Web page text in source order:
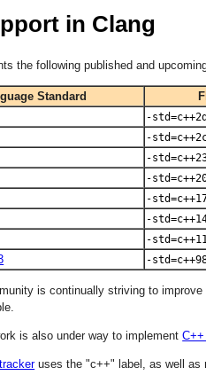
in Clang
the following published and
Standard
-std=c++2d
-
-
-
-
-
-
-
is continually striving to
is also under way to implement
uses the "c++" label, as well as